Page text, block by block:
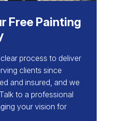
Free Painting
process to deliver
clients since
and insured, and we
to a professional
your vision for